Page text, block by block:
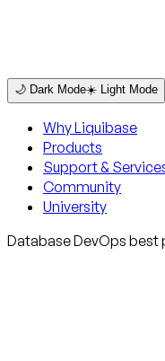
🌙 Dark Mode☀️ Light Mode
Why Liquibase
Products
Support &
Community
University
Database DevOps